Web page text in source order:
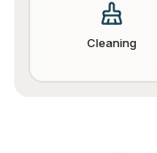
Cleaning